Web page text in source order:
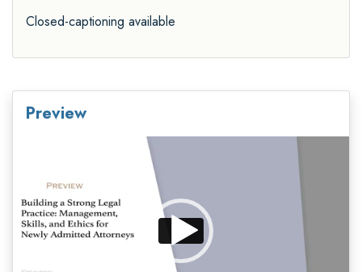
Closed-captioning available
Preview